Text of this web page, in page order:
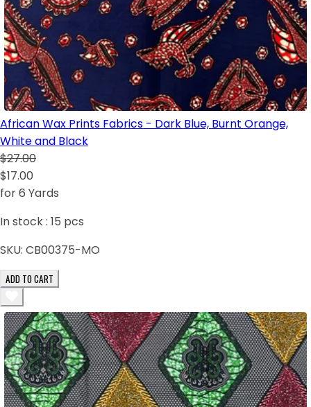
African Wax Prints Fabrics - Dark Blue, Burnt Orange,
White and Black
$27.00
$17.00
for 6 Yards
In stock : 15 pcs
SKU: CB00375-MO
ADD TO CART